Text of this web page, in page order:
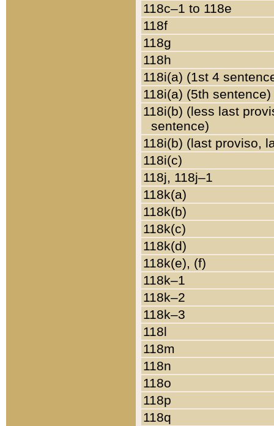
118c–1 to 118e
118f
118g
118h
118i(a) (1st 4
118i(a) (5th sentence)
118i(b) (less last
sentence)
118i(b) (last proviso,
118i(c)
118j, 118j–1
118k(a)
118k(b)
118k(c)
118k(d)
118k(e), (f)
118k–1
118k–2
118k–3
118l
118m
118n
118o
118p
118q